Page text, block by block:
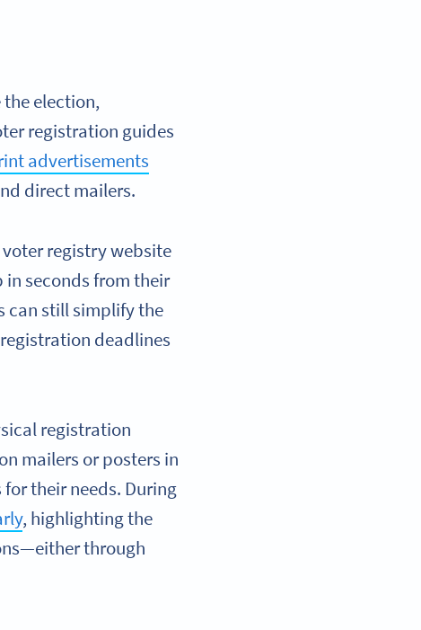
the election,
registration guides
advertisements
direct mailers.
registry website
seconds from their
can still simplify the
deadlines
registration
mailers or posters in
their needs. During
, highlighting the
through